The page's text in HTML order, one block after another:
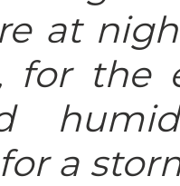
at
for
a